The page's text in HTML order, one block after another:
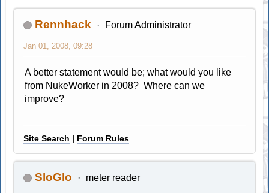
Rennhack Forum Administrator
Jan 01, 2008, 09:28
A better statement would be; what would you like
from NukeWorker in 2008? Where can we
improve?
Site Search | Forum Rules
SloGlo meter reader